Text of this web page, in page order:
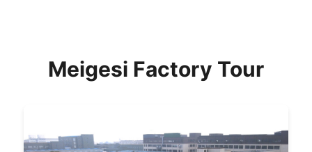
Meigesi Factory Tour